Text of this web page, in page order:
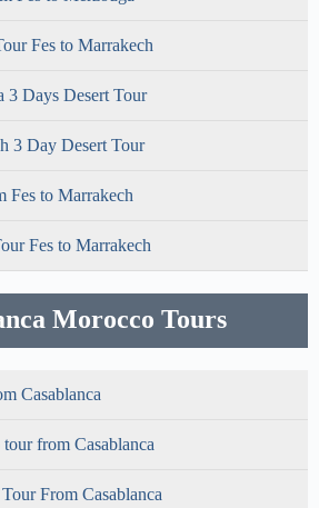
Fes to Marrakech
3 Days Desert Tour
3 Day Desert Tour
Fes to Marrakech
Fes to Marrakech
Morocco Tours
Casablanca
from Casablanca
From Casablanca